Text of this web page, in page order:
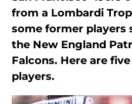
from a Lombardi
some former players
the New England
Falcons. Here are
players.